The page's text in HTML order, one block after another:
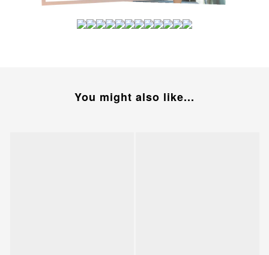
You might also like...